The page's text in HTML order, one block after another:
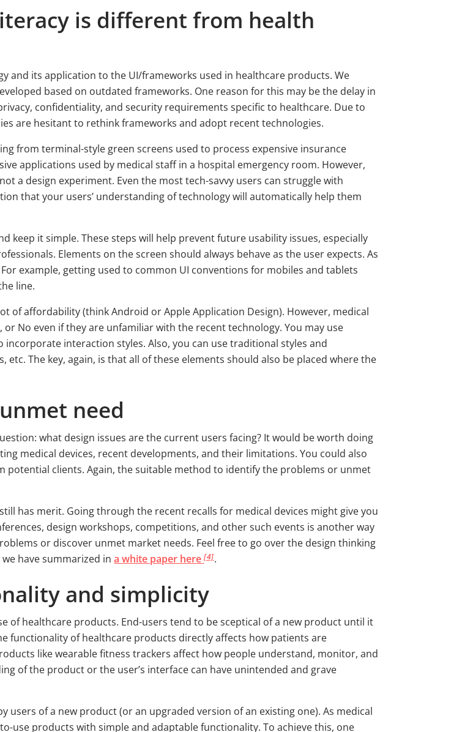
is different from health
and its application to the UI/frameworks used in healthcare products. We
based on outdated frameworks. One reason for this may be the delay in
confidentiality, and security requirements specific to healthcare. Due to
are hesitant to rethink frameworks and adopt recent technologies.
from terminal-style green screens used to process expensive insurance
applications used by medical staff in a hospital emergency room. However,
a design experiment. Even the most tech-savvy users can struggle with
that your users’ understanding of technology will automatically help them
keep it simple. These steps will help prevent future usability issues, especially
Elements on the screen should always behave as the user expects. As
example, getting used to common UI conventions for mobiles and tablets
line.
of affordability (think Android or Apple Application Design). However, medical
No even if they are unfamiliar with the recent technology. You may use
interaction styles. Also, you can use traditional styles and
The key, again, is that all of these elements should also be placed where the
need
what design issues are the current users facing? It would be worth doing
medical devices, recent developments, and their limitations. You could also
potential clients. Again, the suitable method to identify the problems or unmet
has merit. Going through the recent recalls for medical devices might give you
design workshops, competitions, and other such events is another way
or discover unmet market needs. Feel free to go over the design thinking
we have summarized ina white paper here[4].
and simplicity
of healthcare products. End-users tend to be sceptical of a new product until it
functionality of healthcare products directly affects how patients are
like wearable fitness trackers affect how people understand, monitor, and
of the product or the user’s interface can have unintended and grave
users of a new product (or an upgraded version of an existing one). As medical
use products with simple and adaptable functionality. To achieve this, one